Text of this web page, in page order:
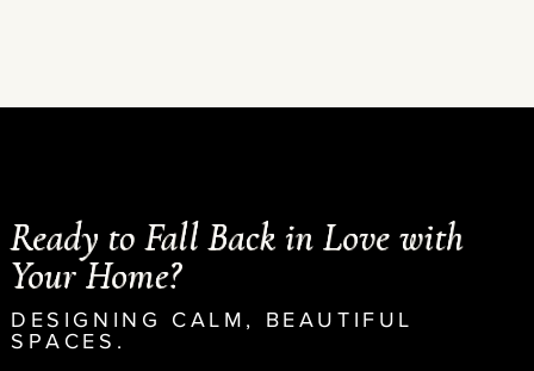
Ready to Fall Back in Love with
Your Home?
DESIGNING CALM, BEAUTIFUL
SPACES.